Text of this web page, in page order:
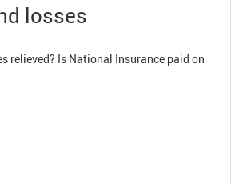
losses
relieved? Is National Insurance paid on